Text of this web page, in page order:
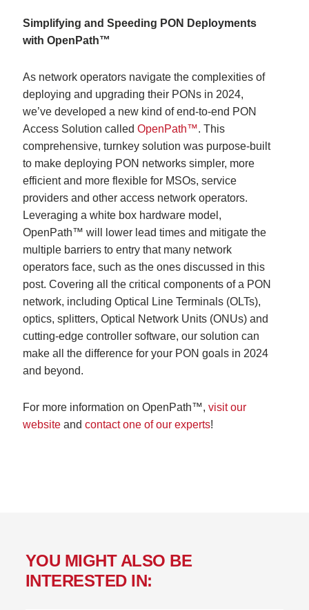
Simplifying and Speeding PON Deployments
with OpenPath™
As network operators navigate the complexities of
deploying and upgrading their PONs in 2024,
we’ve developed a new kind of end-to-end PON
Access Solution calledOpenPath™. This
comprehensive, turnkey solution was purpose-built
to make deploying PON networks simpler, more
efficient and more flexible for MSOs, service
providers and other access network operators.
Leveraging a white box hardware model,
OpenPath™ will lower lead times and mitigate the
multiple barriers to entry that many network
operators face, such as the ones discussed in this
post. Covering all the critical components of a PON
network, including Optical Line Terminals (OLTs),
optics, splitters, Optical Network Units (ONUs) and
cutting-edge controller software, our solution can
make all the difference for your PON goals in 2024
and beyond.
For more information on OpenPath™,visit our
website andcontact one of our experts!
YOU MIGHT ALSO BE
INTERESTED IN: